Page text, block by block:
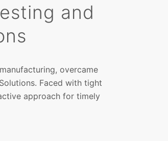
and
overcame
Faced with tight
approach for timely